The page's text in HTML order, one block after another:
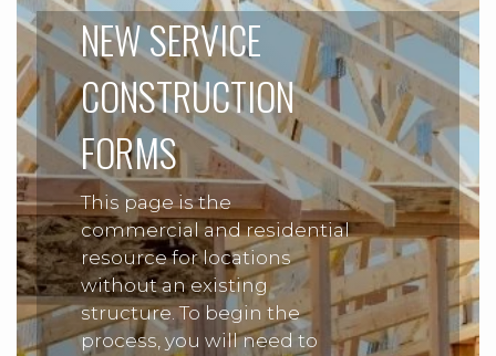
NEW SERVICE
CONSTRUCTION
FORMS
This page is the
commercial and residential
resource for locations
without an existing
structure. To begin the
process, you will need to